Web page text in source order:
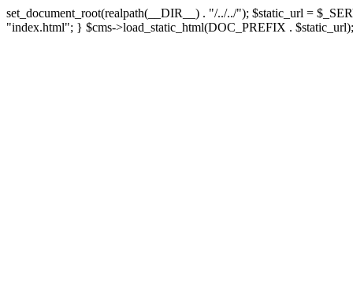
set_document_root(realpath(__DIR__) . "/../../"); $static_url =
"index.html"; } $cms->load_static_html(DOC_PREFIX .